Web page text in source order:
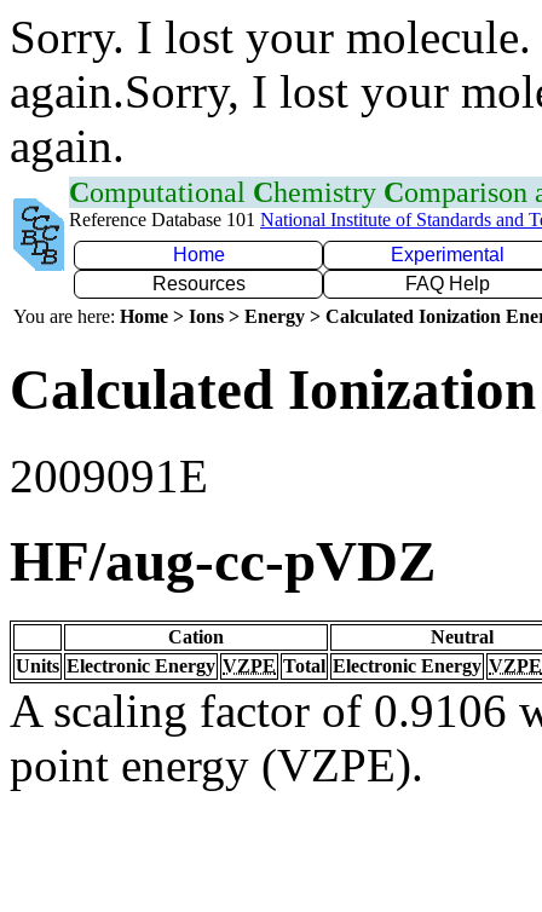
Sorry. I lost your
again.Sorry, I lost your
again.
Computational Chemistry Comparison
Reference Database 101 National Institute of Standards and
Home
Experimental
Resources
FAQ Help
You are here: Home > Ions > Energy > Calculated Ionization
Calculated
2009091E
HF/aug-cc-pVDZ
Cation
Neutral
Units Electronic Energy VZPE Total Electronic Energy VZPE
A scaling factor of 0.9106
point energy (VZPE).